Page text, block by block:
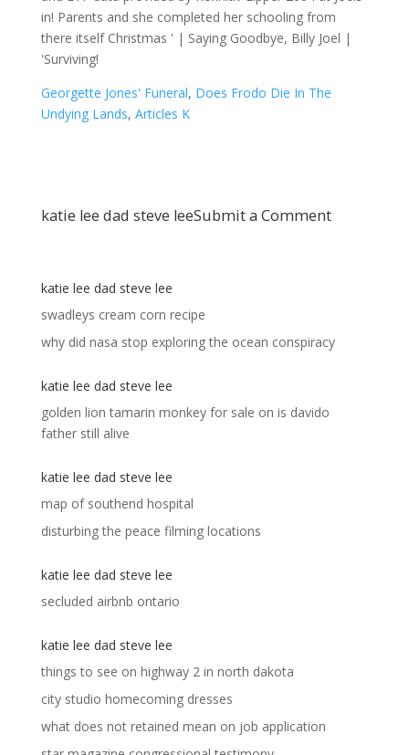
Georgette Jones' Funeral, Does Frodo Die In The
Undying Lands, Articles K
katie lee dad steve leeSubmit a Comment
katie lee dad steve lee
swadleys cream corn recipe
why did nasa stop exploring the ocean conspiracy
katie lee dad steve lee
golden lion tamarin monkey for sale on is davido
father still alive
katie lee dad steve lee
map of southend hospital
disturbing the peace filming locations
katie lee dad steve lee
secluded airbnb ontario
katie lee dad steve lee
things to see on highway 2 in north dakota
city studio homecoming dresses
what does not retained mean on job application